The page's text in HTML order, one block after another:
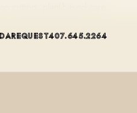
REQUEST407.645.2264